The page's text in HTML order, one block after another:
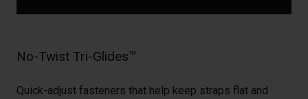
No-Twist Tri-Glides™
Quick-adjust fasteners that help keep straps flat and